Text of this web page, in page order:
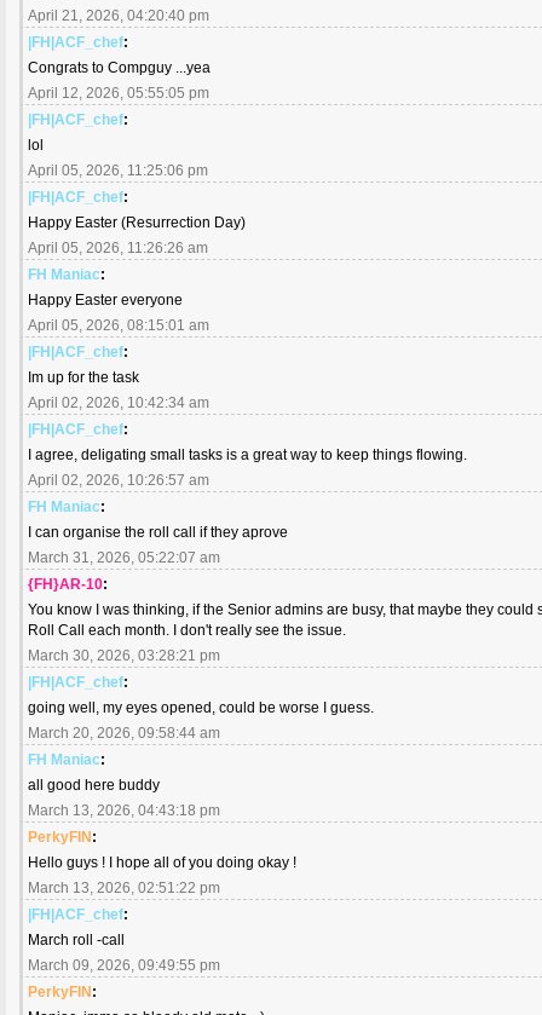
April 21, 2026, 04:20:40 pm
|FH|ACF_chef:
Congrats to Compguy ...yea
April 12, 2026, 05:55:05 pm
|FH|ACF_chef:
lol
April 05, 2026, 11:25:06 pm
|FH|ACF_chef:
Happy Easter (Resurrection Day)
April 05, 2026, 11:26:26 am
FH Maniac:
Happy Easter everyone
April 05, 2026, 08:15:01 am
|FH|ACF_chef:
Im up for the task
April 02, 2026, 10:42:34 am
|FH|ACF_chef:
I agree, deligating small tasks is a great way to keep things flowing.
April 02, 2026, 10:26:57 am
FH Maniac:
I can organise the roll call if they aprove
March 31, 2026, 05:22:07 am
{FH}AR-10:
You know I was thinking, if the Senior admins are busy, that maybe they
Roll Call each month. I don't really see the issue.
March 30, 2026, 03:28:21 pm
|FH|ACF_chef:
going well, my eyes opened, could be worse I guess.
March 20, 2026, 09:58:44 am
FH Maniac:
all good here buddy
March 13, 2026, 04:43:18 pm
PerkyFIN:
Hello guys ! I hope all of you doing okay !
March 13, 2026, 02:51:22 pm
|FH|ACF_chef:
March roll -call
March 09, 2026, 09:49:55 pm
PerkyFIN: